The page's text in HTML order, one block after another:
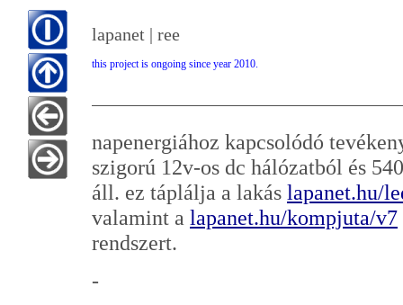
lapanet | ree
this project is ongoing since year 2010.
napenergiához kapcsolódó
szigorú 12v-os dc hálózatból és
áll. ez táplálja a lakás lapanet.hu/
valamint a lapanet.hu/kompjuta/v7
rendszert.
-